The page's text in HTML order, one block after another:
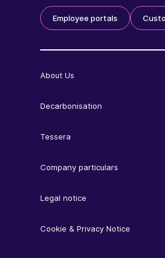
Employee portals
About Us
Decarbonisation
Tessera
Company particulars
Legal notice
Cookie & Privacy Notice